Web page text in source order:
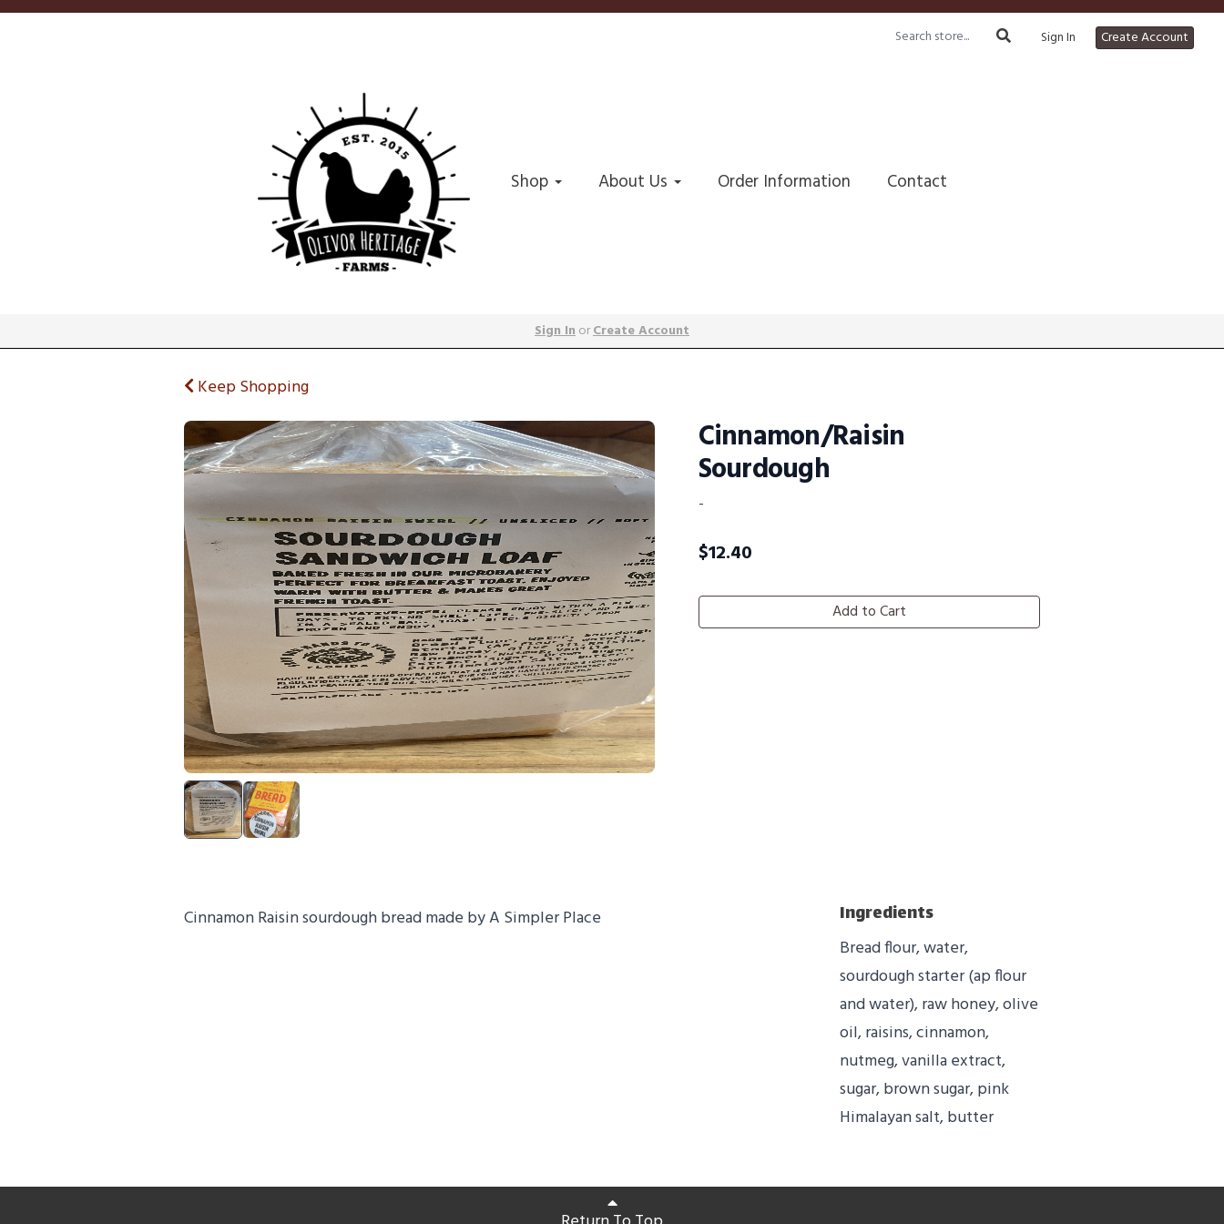
Sign In Create Account
Shop About Us Order Information Contact
Sign InorCreate Account
Keep Shopping
Cinnamon/Raisin
Sourdough
-
$12.40
Add to Cart
Cinnamon Raisin sourdough bread made by A Simpler Place Ingredients
Bread flour, water,
sourdough starter (ap flour
and water), raw honey, olive
oil, raisins, cinnamon,
nutmeg, vanilla extract,
sugar, brown sugar, pink
Himalayan salt, butter